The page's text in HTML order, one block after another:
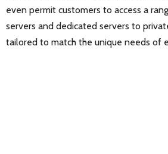
even permit customers to access a
servers and dedicated servers to
tailored to match the unique needs of